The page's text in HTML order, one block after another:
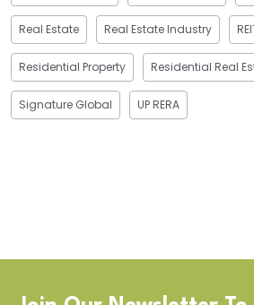
Real Estate Real Estate Industry
Residential Property Residential Real
Signature Global UP RERA